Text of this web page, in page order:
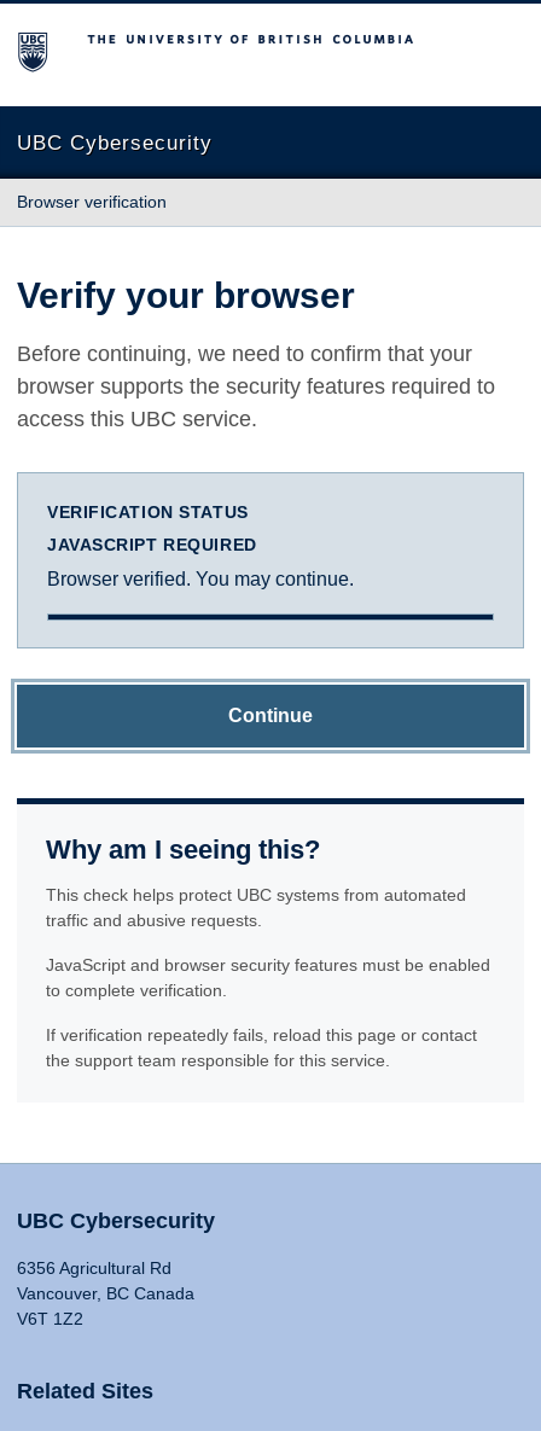
The University of British Columbia
UBC Cybersecurity
Browser verification
Verify your browser
Before continuing, we need to confirm that your
browser supports the security features required to
access this UBC service.
VERIFICATION STATUS
JAVASCRIPT REQUIRED
Browser verified. You may continue.
Continue
Why am I seeing this?
This check helps protect UBC systems from automated
traffic and abusive requests.
JavaScript and browser security features must be enabled
to complete verification.
If verification repeatedly fails, reload this page or contact
the support team responsible for this service.
UBC Cybersecurity
6356 Agricultural Rd
Vancouver, BC Canada
V6T 1Z2
Related Sites